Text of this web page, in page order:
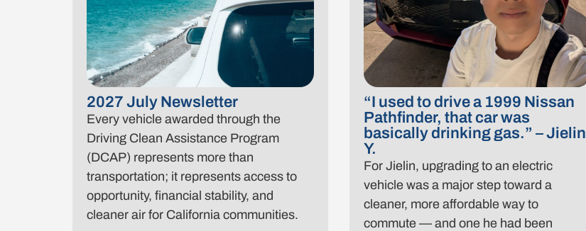
2027 July Newsletter
Every vehicle awarded through the
Driving Clean Assistance Program
(DCAP) represents more than
transportation; it represents access to
opportunity, financial stability, and
cleaner air for California communities.
“I used to drive a 1999 Nissan
Pathfinder, that car was
basically drinking gas.” – Jielin
Y.
For Jielin, upgrading to an electric
vehicle was a major step toward a
cleaner, more affordable way to
commute — and one he had been